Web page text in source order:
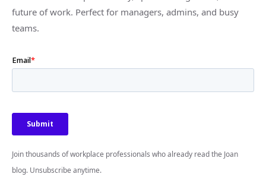
future of work. Perfect for managers, admins, and busy
teams.
Join thousands of workplace professionals who already read the Joan
blog. Unsubscribe anytime.